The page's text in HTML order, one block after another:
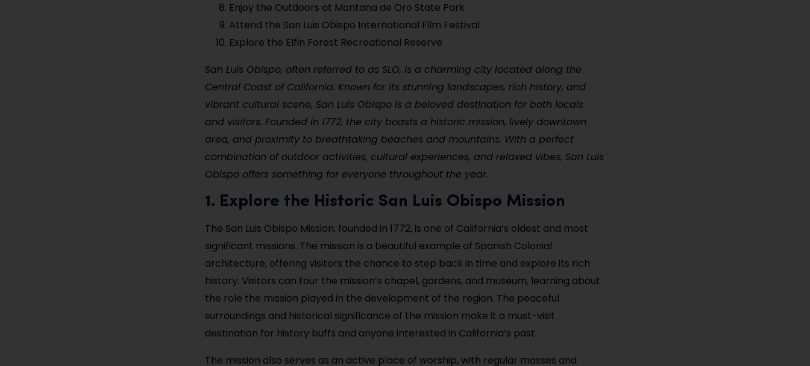
Enjoy the Outdoors at Montana de Oro State Park
Attend the San Luis Obispo International Film Festival
Explore the Elfin Forest Recreational Reserve
San Luis Obispo, often referred to as SLO, is a charming city located along the
Central Coast of California. Known for its stunning landscapes, rich history, and
vibrant cultural scene, San Luis Obispo is a beloved destination for both locals
and visitors. Founded in 1772, the city boasts a historic mission, lively downtown
area, and proximity to breathtaking beaches and mountains. With a perfect
combination of outdoor activities, cultural experiences, and relaxed vibes, San Luis
Obispo offers something for everyone throughout the year.
1. Explore the Historic San Luis Obispo Mission
The San Luis Obispo Mission, founded in 1772, is one of California’s oldest and most
significant missions. The mission is a beautiful example of Spanish Colonial
architecture, offering visitors the chance to step back in time and explore its rich
history. Visitors can tour the mission’s chapel, gardens, and museum, learning about
the role the mission played in the development of the region. The peaceful
surroundings and historical significance of the mission make it a must-visit
destination for history buffs and anyone interested in California’s past.
The mission also serves as an active place of worship, with regular masses and